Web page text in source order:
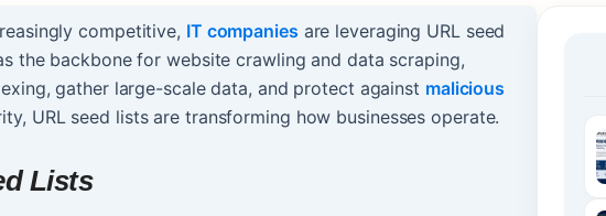
competitive, IT companies are leveraging URL seed
the backbone for website crawling and data scraping,
gather large-scale data, and protect against malicious
URL seed lists are transforming how businesses operate.
Lists